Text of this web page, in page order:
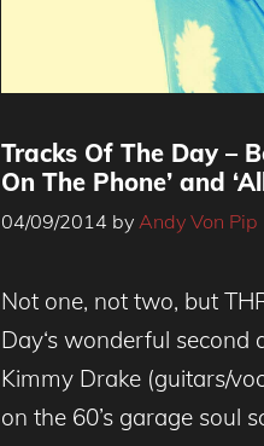
Tracks Of The Day –
On The Phone’ and
04/09/2014 by Andy Von Pip
Not one, not two, but
Day‘s wonderful second
Kimmy Drake (guitars/
on the 60’s garage soul